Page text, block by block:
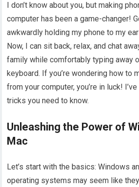
I don’t know about you, but making
computer has been a game-changer!
awkwardly holding my phone to my
Now, I can sit back, relax, and chat
family while comfortably typing away
keyboard. If you’re wondering how to
from your computer, you’re in luck!
tricks you need to know.
Unleashing the Power of
Mac
Let’s start with the basics: Windows
operating systems may seem like